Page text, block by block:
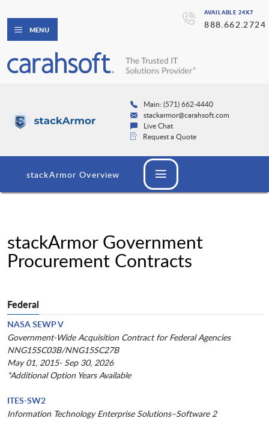
AVAILABLE 24X7
888.662.2724
MENU
Main: (571) 662-4440
stackarmor@carahsoft.com
Live Chat
Request a Quote
stackArmor Overview
stackArmor Government
Procurement Contracts
Federal
NASA SEWP V
Government-Wide Acquisition Contract for Federal Agencies
NNG15SC03B/NNG15SC27B
May 01, 2015- Sep 30, 2026
*Additional Option Years Available
ITES-SW2
Information Technology Enterprise Solutions–Software 2